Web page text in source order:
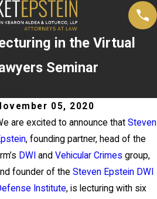
in the Virtual
Seminar
05, 2020
are excited to announce thatSteven
, founding partner, head of the
DWI andVehicular Crimes group,
founder of theSteven Epstein DWI
Institute, is lecturing with six
17, 2026
Granted in
Matter
Jun 9, 2026
Steven
Presents
Kentucky
Defenders